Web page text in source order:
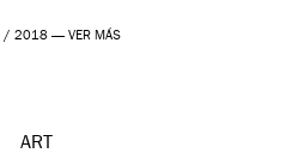
/ 2018 — VER MÁS
ART